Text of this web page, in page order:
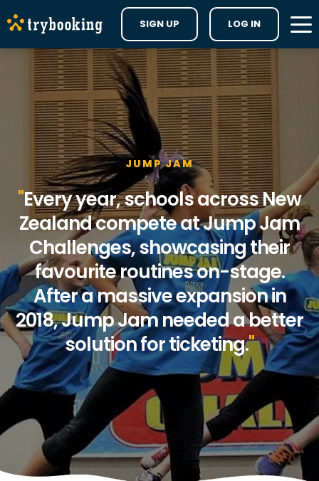
SIGN UP LOG IN
JUMP JAM
Every year, schools across New
Zealand compete at Jump Jam
Challenges, showcasing their
favourite routines on-stage.
After a massive expansion in
2018, Jump Jam needed a better
solution for ticketing.